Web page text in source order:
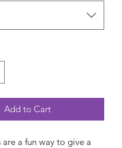
Add to Cart
a fun way to give a